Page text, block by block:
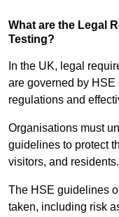
What are the Legal
Testing?
In the UK, legal
are governed by
regulations and
Organisations must
guidelines to protect
visitors, and residents.
The HSE guidelines
taken, including risk